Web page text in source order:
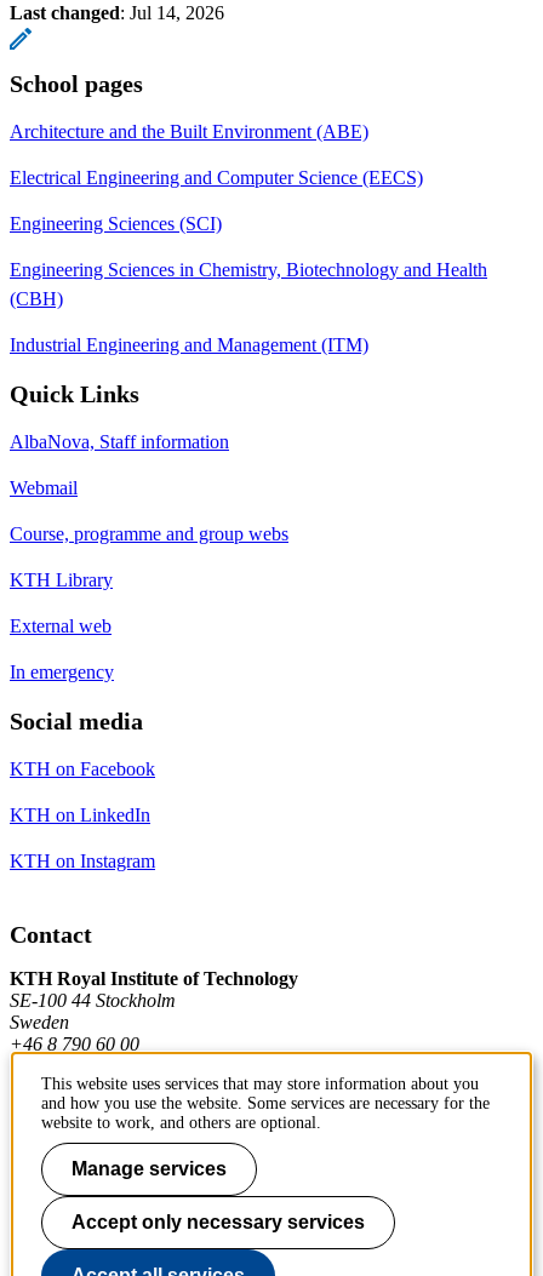
Last changed: Jul 14, 2026
School pages
Architecture and the Built Environment (ABE)
Electrical Engineering and Computer Science (EECS)
Engineering Sciences (SCI)
Engineering Sciences in Chemistry, Biotechnology and Health
(CBH)
Industrial Engineering and Management (ITM)
Quick Links
AlbaNova, Staff information
Webmail
Course, programme and group webs
KTH Library
External web
In emergency
Social media
KTH on Facebook
KTH on LinkedIn
KTH on Instagram
Contact
KTH Royal Institute of Technology
SE-100 44 Stockholm
Sweden
+46 8 790 60 00
Contact KTH
Work at KTH
Press and media
About KTH website
This website uses services that may store information about you
and how you use the website. Some services are necessary for the
website to work, and others are optional.
Manage services
Accept only necessary services